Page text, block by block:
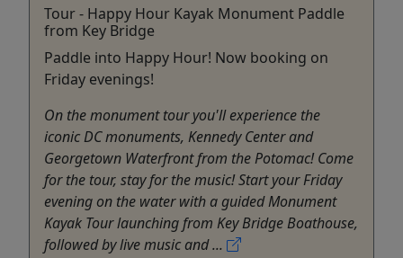
Tour - Happy Hour Kayak Monument Paddle
from Key Bridge
Paddle into Happy Hour! Now booking on
Friday evenings!
On the monument tour you'll experience the
iconic DC monuments, Kennedy Center and
Georgetown Waterfront from the Potomac! Come
for the tour, stay for the music! Start your Friday
evening on the water with a guided Monument
Kayak Tour launching from Key Bridge Boathouse,
followed by live music and ...